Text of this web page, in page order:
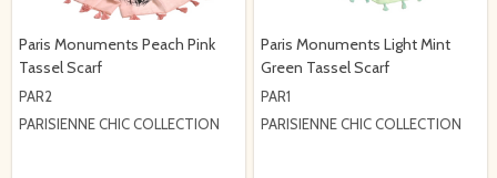
Paris Monuments Peach Pink
Tassel Scarf
PAR2
PARISIENNE CHIC COLLECTION
Paris Monuments Light Mint
Green Tassel Scarf
PAR1
PARISIENNE CHIC COLLECTION